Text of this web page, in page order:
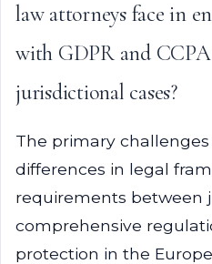
law attorneys face in
with GDPR and
jurisdictional cases?
The primary
differences in legal
requirements between
comprehensive
protection in the